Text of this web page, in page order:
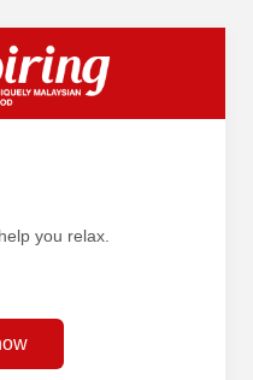
you relax.